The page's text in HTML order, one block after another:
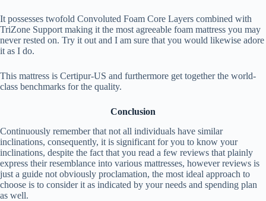
It possesses twofold Convoluted Foam Core Layers combined with
TriZone Support making it the most agreeable foam mattress you may
never rested on. Try it out and I am sure that you would likewise adore
it as I do.
This mattress is Certipur-US and furthermore get together the world-
class benchmarks for the quality.
Conclusion
Continuously remember that not all individuals have similar
inclinations, consequently, it is significant for you to know your
inclinations, despite the fact that you read a few reviews that plainly
express their resemblance into various mattresses, however reviews is
just a guide not obviously proclamation, the most ideal approach to
choose is to consider it as indicated by your needs and spending plan
as well.